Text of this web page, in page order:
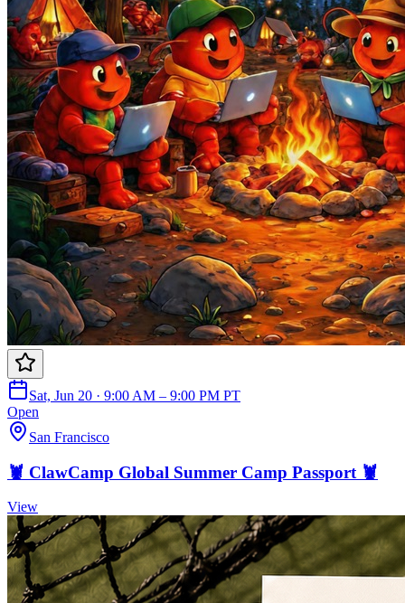
Sat, Jun 20 · 9:00 AM – 9:00 PM PT
Open
San Francisco
🦞 ClawCamp Global Summer Camp Passport 🦞
View